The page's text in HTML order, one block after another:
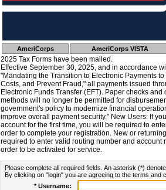
AmeriCorps AmeriCorps VISTA
2025 Tax Forms have been mailed.
Effective September 30, 2025, and in accordance
"Mandating the Transition to Electronic Payments
Costs, and Prevent Fraud," all payments issued
Electronic Funds Transfer (EFT). Paper checks
methods will no longer be permitted for
government's policy to modernize financial
improve overall payment security." New Users: If
account for the first time, you will be required to
order to complete your registration. New or
required to enter valid routing number and account
order to be activated for service.
Please complete all required fields. An asterisk (*)
By clicking on "login" you are agreeing to the terms and
* Username: